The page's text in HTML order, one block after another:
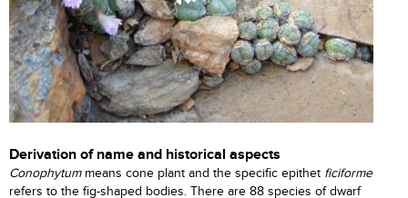
Derivation of name and historical aspects
Conophytum means cone plant and the specific epithet ficiforme
refers to the fig-shaped bodies. There are 88 species of dwarf